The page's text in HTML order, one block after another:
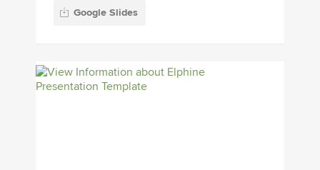
Google Slides